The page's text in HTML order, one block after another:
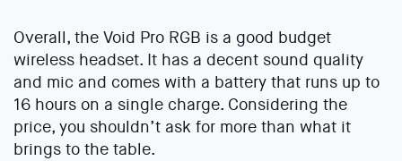
Overall, the Void Pro RGB is a good budget
wireless headset. It has a decent sound quality
and mic and comes with a battery that runs up to
16 hours on a single charge. Considering the
price, you shouldn’t ask for more than what it
brings to the table.